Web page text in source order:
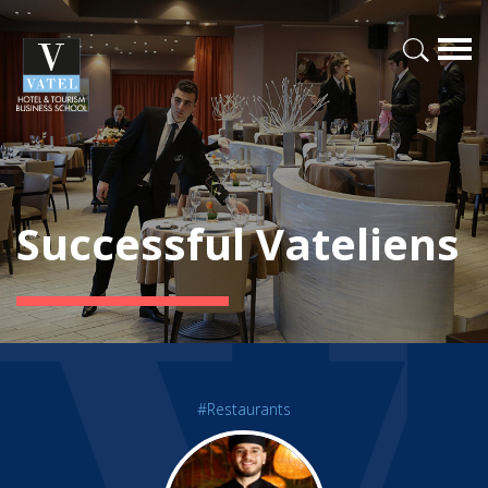
Successful Vateliens
#Restaurants